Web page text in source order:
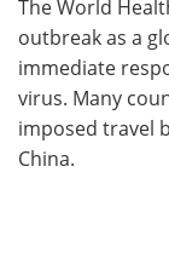
The World
outbreak as a
immediate
virus. Many
imposed travel
China.